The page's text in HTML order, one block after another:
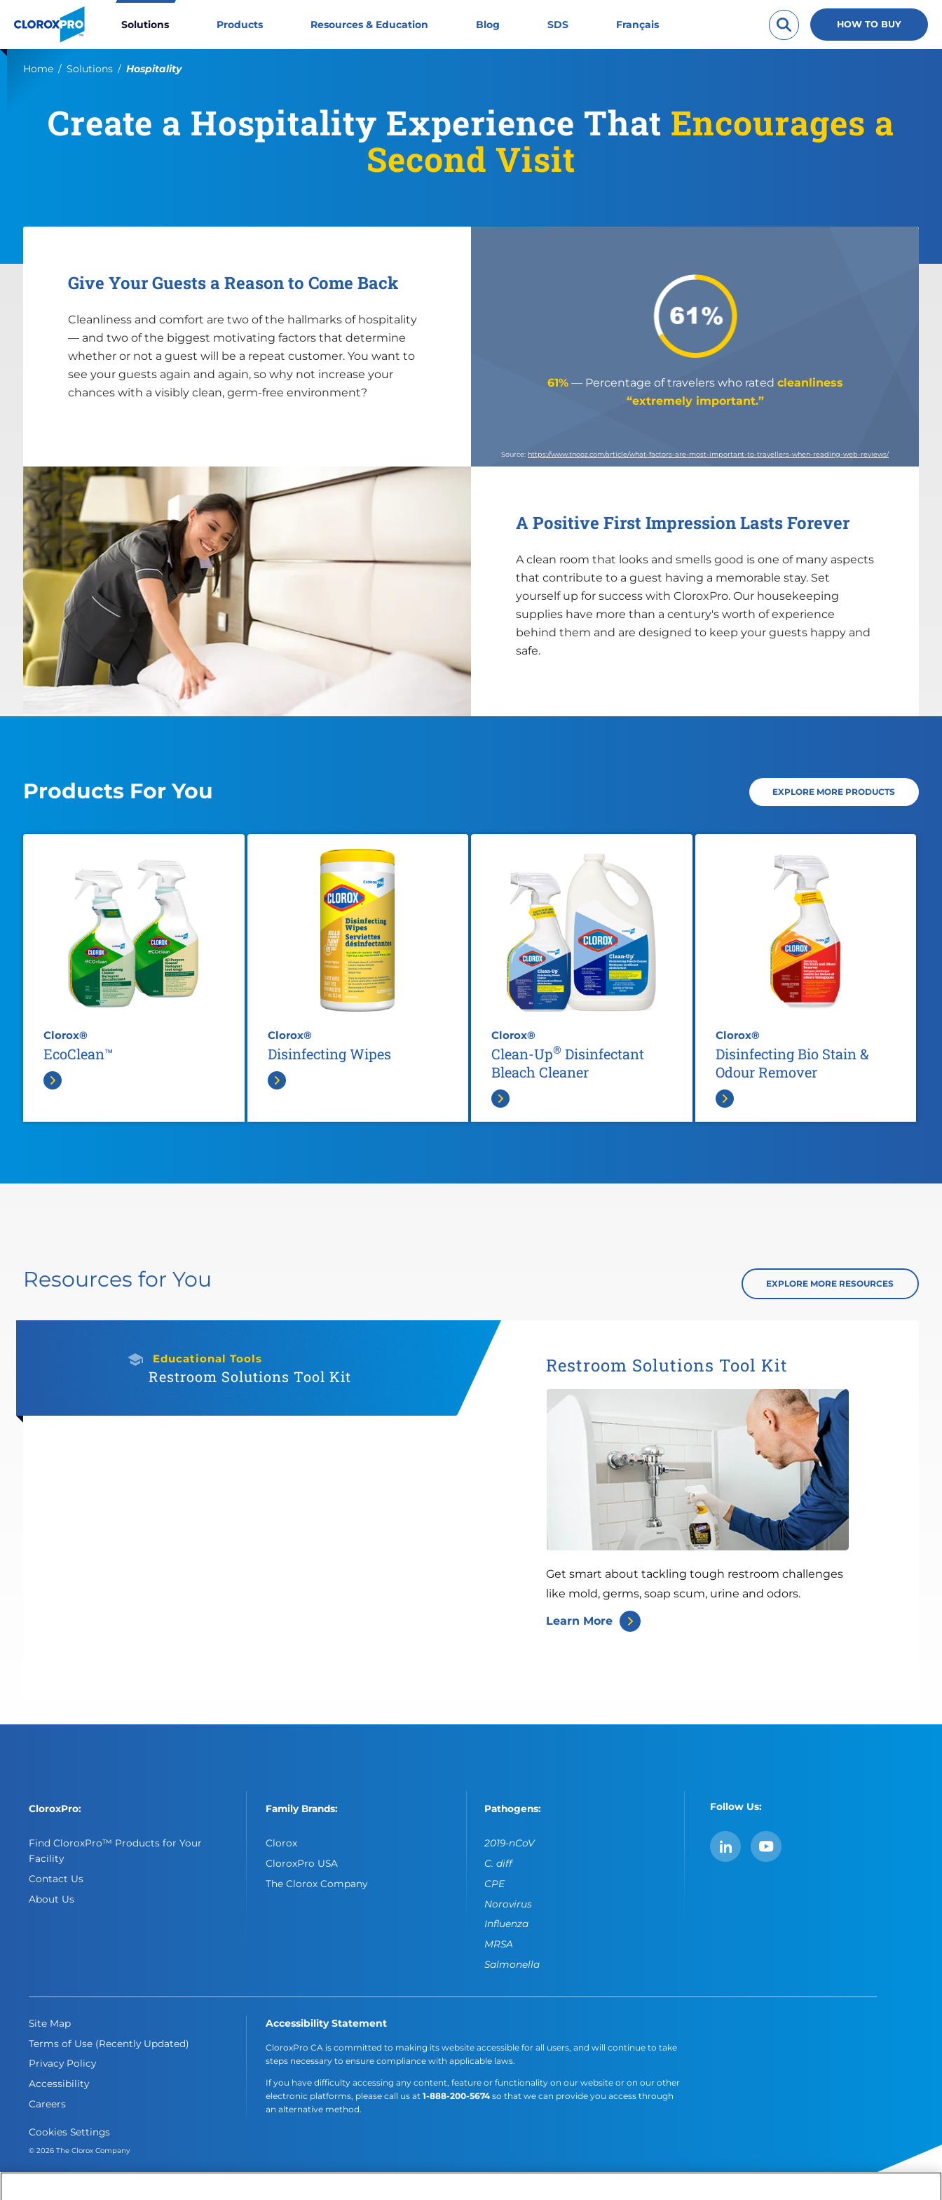
Skip to main navigation
Skip to content
Solutions Products Resources & Education Blog SDS Français HOW TO BUY
Home Solutions Current:
Hospitality
Create a Hospitality Experience That Encourages a
Second Visit
Give Your Guests a Reason to Come Back
Cleanliness and comfort are two of the hallmarks of hospitality
— and two of the biggest motivating factors that determine
whether or not a guest will be a repeat customer. You want to
see your guests again and again, so why not increase your
chances with a visibly clean, germ-free environment?
61%— Percentage of travelers who rated cleanliness
“extremely important.”
Source: https://www.tnooz.com/article/what-factors-are-most-important-to-travellers-when-reading-web-reviews/
A Positive First Impression Lasts Forever
A clean room that looks and smells good is one of many aspects
that contribute to a guest having a memorable stay. Set
yourself up for success with CloroxPro. Our housekeeping
supplies have more than a century's worth of experience
behind them and are designed to keep your guests happy and
safe.
Products For You EXPLORE MORE PRODUCTS
Clorox®
EcoClean™
Clorox®
Disinfecting Wipes
Clorox®
Clean-Up® Disinfectant
Bleach Cleaner
Clorox®
Disinfecting Bio Stain &
Odour Remover
Resources for You EXPLORE MORE RESOURCES
Educational Tools
Restroom Solutions Tool Kit
Restroom Solutions Tool Kit
Get smart about tackling tough restroom challenges
like mold, germs, soap scum, urine and odors.
Learn More
CloroxPro:
Find CloroxPro™ Products for Your
Facility
Contact Us
About Us
Family Brands:
Clorox
CloroxPro USA
The Clorox Company
Pathogens:
2019-nCoV
C. diff
CPE
Norovirus
Influenza
MRSA
Salmonella
Site Map
Terms of Use (Recently Updated)
Privacy Policy
Accessibility
Careers
Accessibility Statement
CloroxPro CA is committed to making its website accessible for all users, and will continue to take
steps necessary to ensure compliance with applicable laws.
If you have difficulty accessing any content, feature or functionality on our website or on our other
electronic platforms, please call us at1-888-200-5674so that we can provide you access through
an alternative method.
Follow Us:
LinkedIn
Cookies Settings
© 2026 The Clorox Company